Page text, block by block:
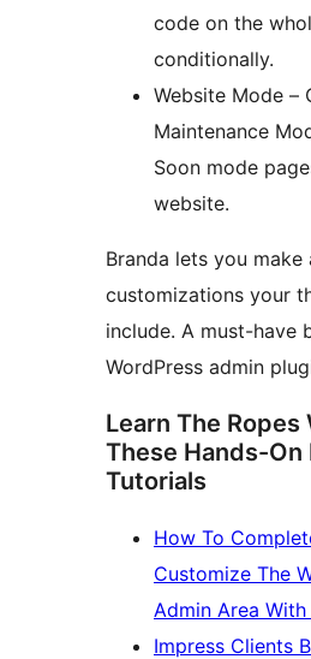
code on the
conditionally.
Website Mode –
Maintenance
Soon mode
website.
Branda lets you make
customizations your
include. A must-have
WordPress admin
Learn The Ropes
These Hands-On
Tutorials
How To
Customize The
Admin Area With
Impress Clients